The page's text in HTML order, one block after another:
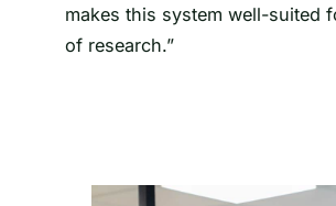
makes this system well-suited
of research.”